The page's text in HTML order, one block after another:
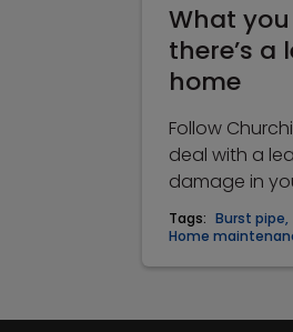
What
there’s a
home
Follow
deal with a
damage in
Tags: Burst pipe,
Home